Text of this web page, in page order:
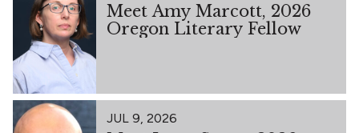
Meet Amy Marcott, 2026
Oregon Literary Fellow
JUL 9, 2026